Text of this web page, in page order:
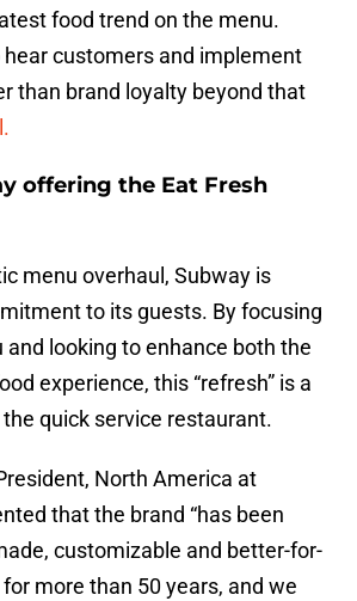
food trend on the menu.
customers and implement
than brand loyalty beyond that
offering the Eat Fresh
menu overhaul, Subway is
to its guests. By focusing
and looking to enhance both the
experience, this “refresh” is a
quick service restaurant.
North America at
that the brand “has been
customizable and better-for-
more than 50 years, and we